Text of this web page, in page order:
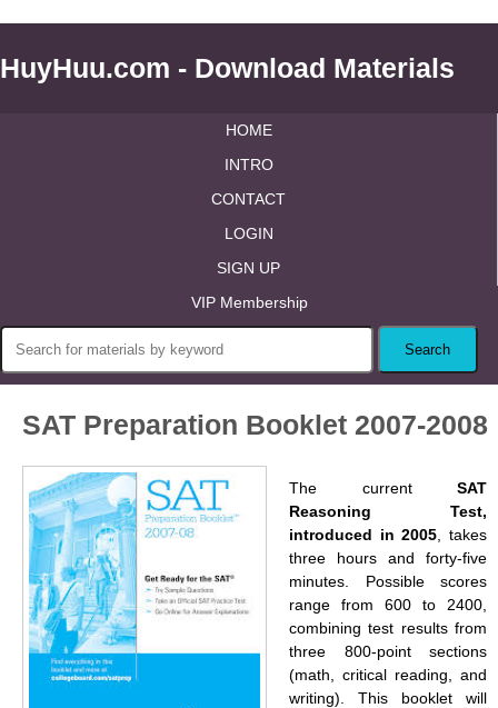
HuyHuu.com - Download Materials
HOME
INTRO
CONTACT
LOGIN
SIGN UP
VIP Membership
SAT Preparation Booklet 2007-2008
The current SAT
Reasoning Test,
introduced in 2005 , takes
three hours and forty-five
minutes. Possible scores
range from 600 to 2400,
combining test results from
three 800-point sections
(math, critical reading, and
writing). This booklet will